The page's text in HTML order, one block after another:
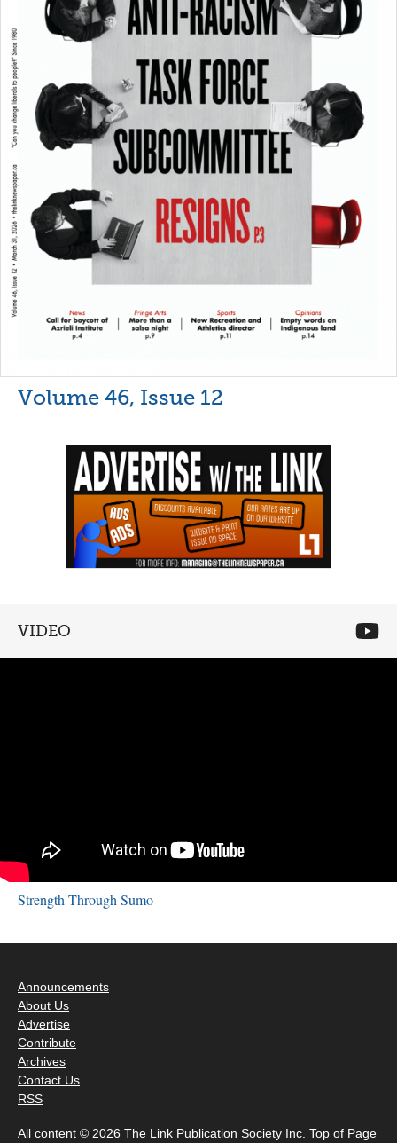
Volume 46, Issue 12
VIDEO
Strength Through Sumo
Announcements
About Us
Advertise
Contribute
Archives
Contact Us
RSS
All content © 2026 The Link Publication Society Inc. Top of Page